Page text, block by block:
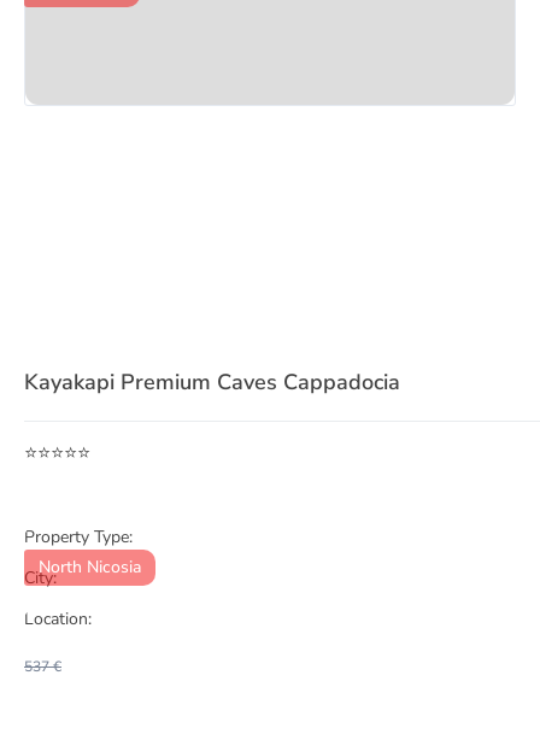
of
Kayakapi Premium Caves Cappadocia
⭐⭐⭐⭐⭐
Property Type:
City:
Location:
537 €
North Nicosia